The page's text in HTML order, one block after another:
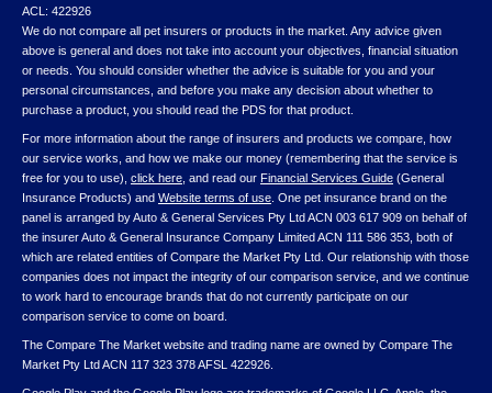
ACL: 422926
We do not compare all pet insurers or products in the market. Any advice given
above is general and does not take into account your objectives, financial situation
or needs. You should consider whether the advice is suitable for you and your
personal circumstances, and before you make any decision about whether to
purchase a product, you should read the PDS for that product.
For more information about the range of insurers and products we compare, how
our service works, and how we make our money (remembering that the service is
free for you to use), click here , and read our Financial Services Guide (General
Insurance Products) and Website terms of use . One pet insurance brand on the
panel is arranged by Auto & General Services Pty Ltd ACN 003 617 909 on behalf of
the insurer Auto & General Insurance Company Limited ACN 111 586 353, both of
which are related entities of Compare the Market Pty Ltd. Our relationship with those
companies does not impact the integrity of our comparison service, and we continue
to work hard to encourage brands that do not currently participate on our
comparison service to come on board.
The Compare The Market website and trading name are owned by Compare The
Market Pty Ltd ACN 117 323 378 AFSL 422926.